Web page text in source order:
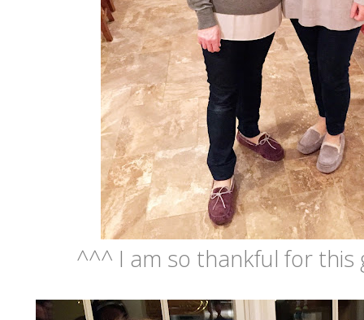
^^^ I am so thankful for this